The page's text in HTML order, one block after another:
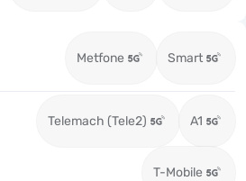
Metfone Smart
Telemach (Tele2) A1
T-Mobile